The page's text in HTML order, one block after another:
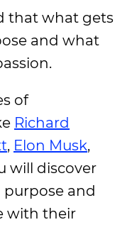
that what gets
and what
of
Richard
, Elon Musk,
will discover
and
with their